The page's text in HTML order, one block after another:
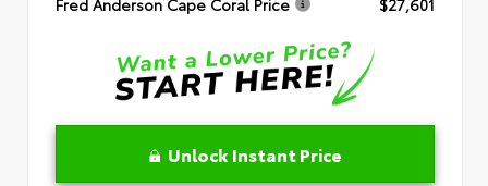
Unlock Instant Price